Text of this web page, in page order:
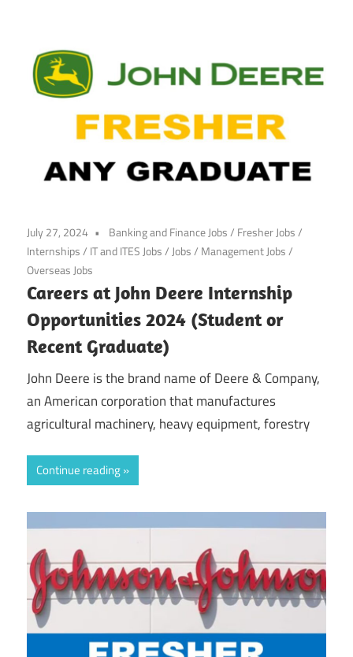
July 27, 2024 Banking and Finance Jobs/ Fresher Jobs/
Internships/ IT and ITES Jobs/ Jobs/ Management Jobs/
Overseas Jobs
Careers at John Deere Internship
Opportunities 2024 (Student or
Recent Graduate)
John Deere is the brand name of Deere & Company,
an American corporation that manufactures
agricultural machinery, heavy equipment, forestry
Continue reading